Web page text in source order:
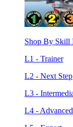
Shop By Skill
L1 - Trainer
L2 - Next Step
L3 -
L4 - Advanced